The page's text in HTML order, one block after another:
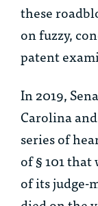
these
on fuzzy,
patent
In 2019,
Carolina
series of
of § 101
of its judge-